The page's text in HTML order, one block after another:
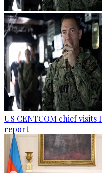
US CENTCOM chief
report